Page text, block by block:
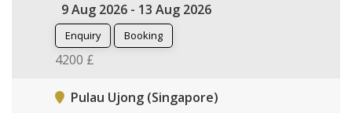
9 Aug 2026 - 13 Aug 2026
Enquiry Booking
4200 £
Pulau Ujong (Singapore)